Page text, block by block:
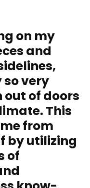
on my
and
so very
out of doors
This
from
by utilizing
of